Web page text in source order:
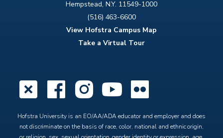
Hempstead, N.Y. 11549-1000
(516) 463-6600
View Hofstra Campus Map
Take a Virtual Tour
X Facebook
Instagram
YouTube
Hofstra University is an EO/AA/ADA educator and employer and does
not discriminate on the basis of race, color, national and ethnic origin,